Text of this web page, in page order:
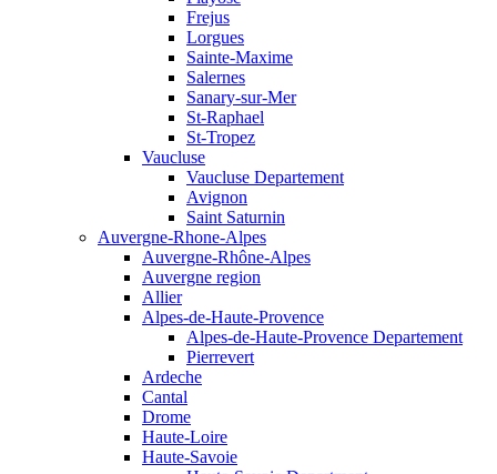
Frejus
Lorgues
Sainte-Maxime
Salernes
Sanary-sur-Mer
St-Raphael
St-Tropez
Vaucluse
Vaucluse Departement
Avignon
Saint Saturnin
Auvergne-Rhone-Alpes
Auvergne-Rhône-Alpes
Auvergne region
Allier
Alpes-de-Haute-Provence
Alpes-de-Haute-Provence Departement
Pierrevert
Ardeche
Cantal
Drome
Haute-Loire
Haute-Savoie